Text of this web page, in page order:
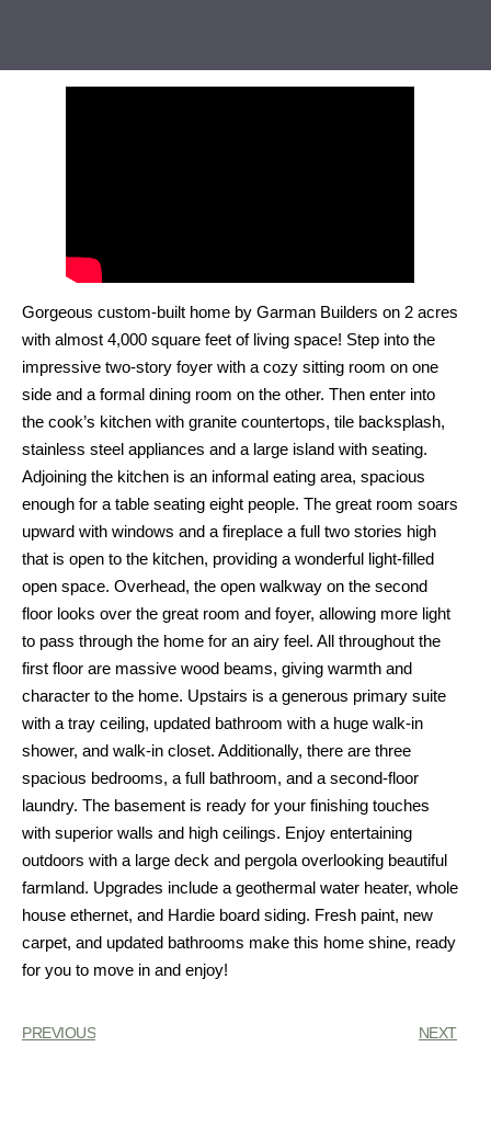
Gorgeous custom-built home by Garman Builders on 2 acres
with almost 4,000 square feet of living space! Step into the
impressive two-story foyer with a cozy sitting room on one
side and a formal dining room on the other. Then enter into
the cook’s kitchen with granite countertops, tile backsplash,
stainless steel appliances and a large island with seating.
Adjoining the kitchen is an informal eating area, spacious
enough for a table seating eight people. The great room soars
upward with windows and a fireplace a full two stories high
that is open to the kitchen, providing a wonderful light-filled
open space. Overhead, the open walkway on the second
floor looks over the great room and foyer, allowing more light
to pass through the home for an airy feel. All throughout the
first floor are massive wood beams, giving warmth and
character to the home. Upstairs is a generous primary suite
with a tray ceiling, updated bathroom with a huge walk-in
shower, and walk-in closet. Additionally, there are three
spacious bedrooms, a full bathroom, and a second-floor
laundry. The basement is ready for your finishing touches
with superior walls and high ceilings. Enjoy entertaining
outdoors with a large deck and pergola overlooking beautiful
farmland. Upgrades include a geothermal water heater, whole
house ethernet, and Hardie board siding. Fresh paint, new
carpet, and updated bathrooms make this home shine, ready
for you to move in and enjoy!
PREVIOUS NEXT